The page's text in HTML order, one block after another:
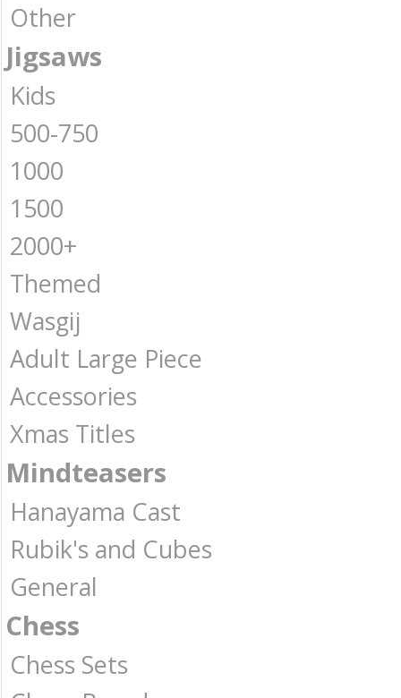
Other
Jigsaws
Kids
500-750
1000
1500
2000+
Themed
Wasgij
Adult Large Piece
Accessories
Xmas Titles
Mindteasers
Hanayama Cast
Rubik's and Cubes
General
Chess
Chess Sets